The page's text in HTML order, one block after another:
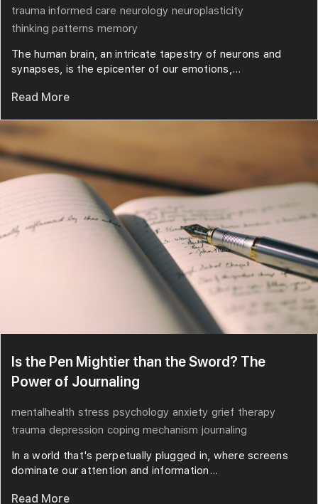
trauma informed care neurology neuroplasticity
thinking patterns memory
The human brain, an intricate tapestry of neurons and
synapses, is the epicenter of our emotions,...
Read More
Is the Pen Mightier than the Sword? The
Power of Journaling
mentalhealth stress psychology anxiety grief therapy
trauma depression coping mechanism journaling
In a world that's perpetually plugged in, where screens
dominate our attention and information...
Read More